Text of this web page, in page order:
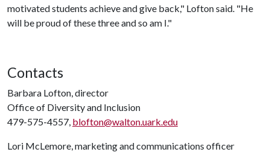
motivated students achieve and give back," Lofton said. "He
will be proud of these three and so am I."
Contacts
Barbara Lofton, director
Office of Diversity and Inclusion
479-575-4557, blofton@walton.uark.edu
Lori McLemore, marketing and communications officer